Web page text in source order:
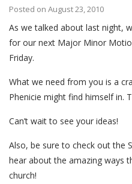
Posted on August 23, 2010
As we talked about last night,
for our next Major Minor
Friday.
What we need from you is a
Phenicie might find himself in.
Can’t wait to see your ideas!
Also, be sure to check out the
hear about the amazing ways
church!